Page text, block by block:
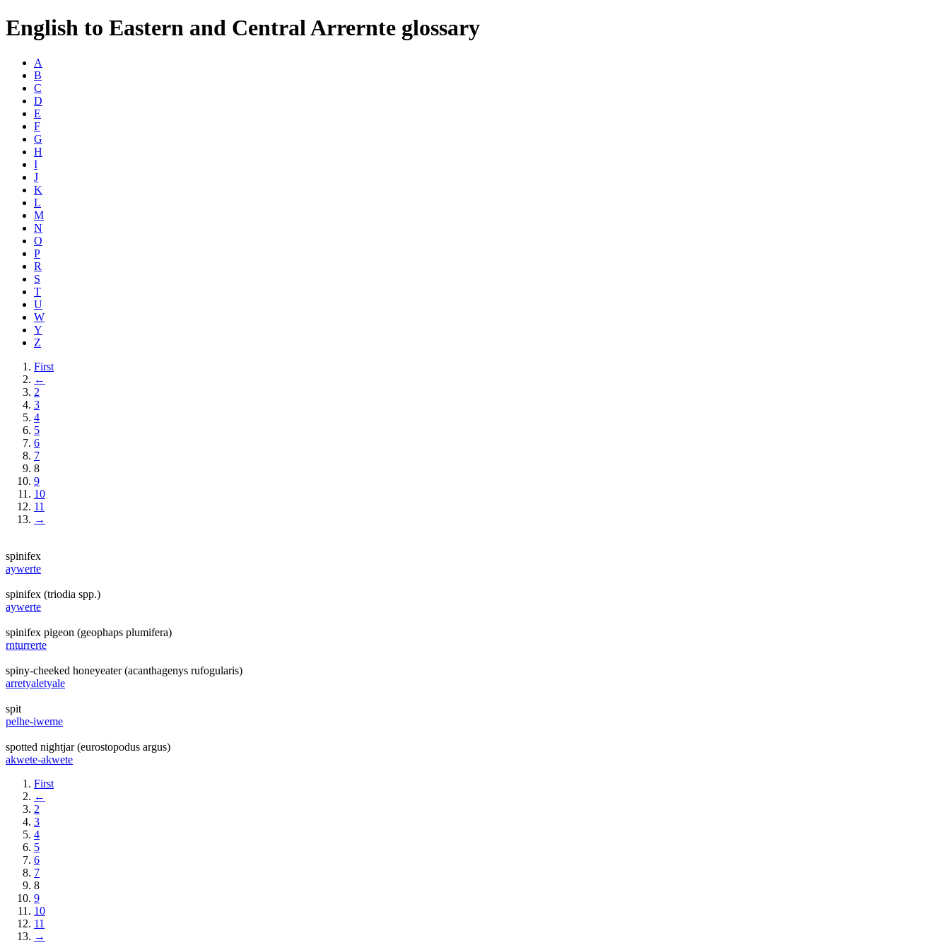
English to Eastern and Central Arrernte glossary
A
B
C
D
E
F
G
H
I
J
K
L
M
N
O
P
R
S
T
U
W
Y
Z
First
←
2
3
4
5
6
7
8
9
10
11
→
spinifex
aywerte
spinifex (triodia spp.)
aywerte
spinifex pigeon (geophaps plumifera)
rnturrerte
spiny-cheeked honeyeater (acanthagenys rufogularis)
arretyaletyale
spit
pelhe-iweme
spotted nightjar (eurostopodus argus)
akwete-akwete
First
←
2
3
4
5
6
7
8
9
10
11
→